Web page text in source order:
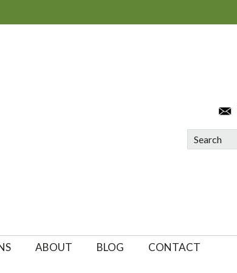
Search
ABOUT BLOG CONTACT